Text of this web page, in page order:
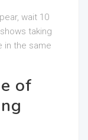
wait 10
taking
in the same
of